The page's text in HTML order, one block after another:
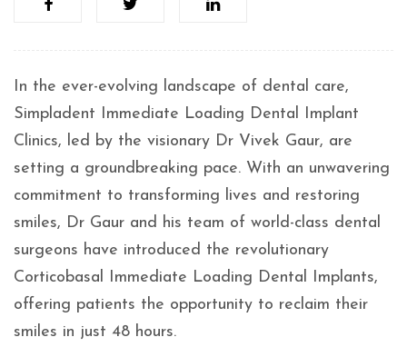
In the ever-evolving landscape of dental care,
Simpladent Immediate Loading Dental Implant
Clinics, led by the visionary Dr Vivek Gaur, are
setting a groundbreaking pace. With an unwavering
commitment to transforming lives and restoring
smiles, Dr Gaur and his team of world-class dental
surgeons have introduced the revolutionary
Corticobasal Immediate Loading Dental Implants,
offering patients the opportunity to reclaim their
smiles in just 48 hours.